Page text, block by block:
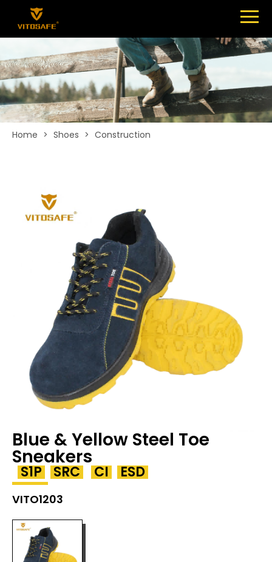
SHOES
ABOUT
NEWS
CONTACT
Home > Shoes > Construction
Blue & Yellow Steel Toe
Sneakers
S1P SRC CI ESD
VITO1203